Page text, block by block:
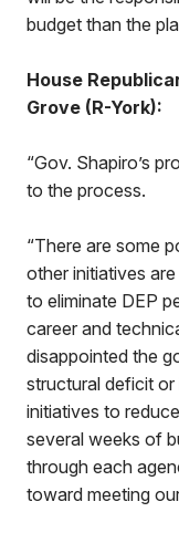
budget than the
House
Grove (R-York):
“Gov. Shapiro’s
to the process.
“There are some
other initiatives
to eliminate DEP
career and
disappointed the
structural deficit
initiatives to
several weeks of
through each
toward meeting